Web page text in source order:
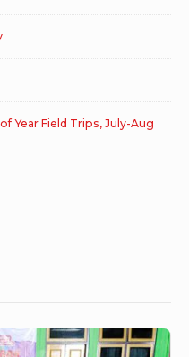
Year Field Trips, July-Aug